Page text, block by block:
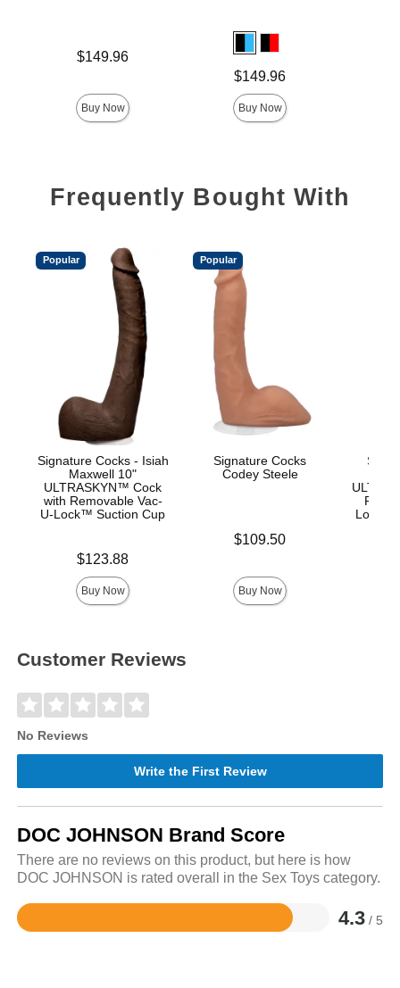
Price is$149.96
Buy Now
Price is$149.96
Buy Now
Frequently Bought With
Popular
Signature Cocks - Isiah
Maxwell 10"
ULTRASKYN™ Cock
with Removable Vac-
U-Lock™ Suction Cup
Price is$123.88
Buy Now
Popular
Signature Cocks
Codey Steele
Price is$109.50
Buy Now
Lock
Customer Reviews
No Reviews
Write the First Review
DOC JOHNSON Brand Score
There are no reviews on this product, but here is how
DOC JOHNSON is rated overall in the Sex Toys category.
4.3 / 5
Rated